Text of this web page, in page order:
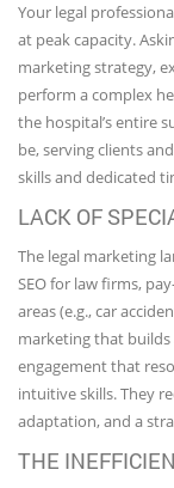
Your legal
at peak capacity.
marketing strategy,
perform a complex
the hospital’s entire
be, serving clients
skills and dedicated
LACK OF
The legal marketing
SEO for law firms,
areas (e.g., car
marketing that
engagement that
intuitive skills. They
adaptation, and a
THE